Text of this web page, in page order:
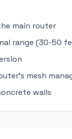
main router
range (30-50
mesh
walls